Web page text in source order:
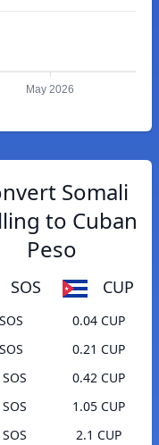
May 2026
Somali
to Cuban
Peso
SOS CUP
0.04 CUP
0.21 CUP
0.42 CUP
1.05 CUP
2.1 CUP